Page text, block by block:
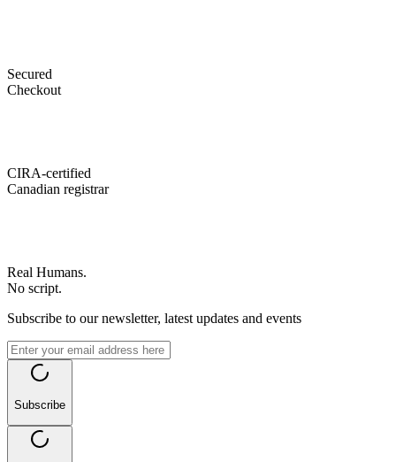
Secured
Checkout
CIRA-certified
Canadian registrar
Real Humans.
No script.
Subscribe to our newsletter, latest updates and events
Subscribe